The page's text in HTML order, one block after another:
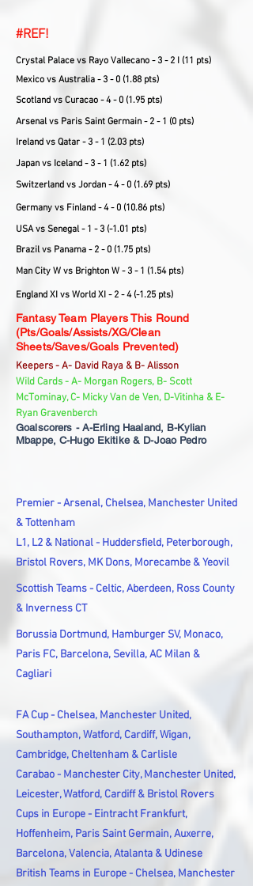
#REF!
Crystal Palace vs Rayo Vallecano - 3 - 2 I (11 pts)
Mexico vs Australia - 3 - 0 (1.88 pts)
Scotland vs Curacao - 4 - 0 (1.95 pts)
Arsenal vs Paris Saint Germain - 2 - 1 (0 pts)
Ireland vs Qatar - 3 - 1 (2.03 pts)
Japan vs Iceland - 3 - 1 (1.62 pts)
Switzerland vs Jordan - 4 - 0 (1.69 pts)
Germany vs Finland - 4 - 0 (10.86 pts)
USA vs Senegal - 1 - 3 (-1.01 pts)
Brazil vs Panama - 2 - 0 (1.75 pts)
Man City W vs Brighton W - 3 - 1 (1.54 pts)
England XI vs World XI - 2 - 4 (-1.25 pts)
Fantasy Team Players This Round
(Pts/Goals/Assists/XG/Clean
Sheets/Saves/Goals Prevented)
Keepers - A- David Raya & B- Alisson
Wild Cards - A- Morgan Rogers, B- Scott
McTominay, C- Micky Van de Ven, D-Vitinha & E-
Ryan Gravenberch
Goalscorers - A-Erling Haaland, B-Kylian
Mbappe, C-Hugo Ekitike & D-Joao Pedro
Premier - Arsenal, Chelsea, Manchester United
& Tottenham
L1, L2 & National - Huddersfield, Peterborough,
Bristol Rovers, MK Dons, Morecambe & Yeovil
Scottish Teams - Celtic, Aberdeen, Ross County
& Inverness CT
Borussia Dortmund, Hamburger SV, Monaco,
Paris FC, Barcelona, Sevilla, AC Milan &
Cagliari
FA Cup - Chelsea, Manchester United,
Southampton, Watford, Cardiff, Wigan,
Cambridge, Cheltenham & Carlisle
Carabao - Manchester City, Manchester United,
Leicester, Watford, Cardiff & Bristol Rovers
Cups in Europe - Eintracht Frankfurt,
Hoffenheim, Paris Saint Germain, Auxerre,
Barcelona, Valencia, Atalanta & Udinese
British Teams in Europe - Chelsea, Manchester